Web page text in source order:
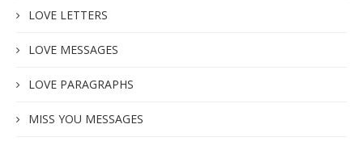
LOVE LETTERS
LOVE MESSAGES
LOVE PARAGRAPHS
MISS YOU MESSAGES